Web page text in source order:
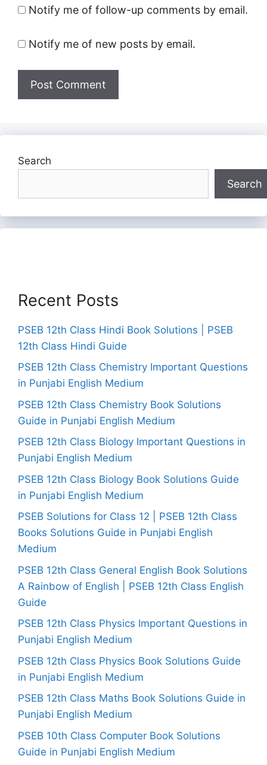
Notify me of follow-up comments by email.
Notify me of new posts by email.
Search
Search
Recent Posts
PSEB 12th Class Hindi Book Solutions | PSEB
12th Class Hindi Guide
PSEB 12th Class Chemistry Important Questions
in Punjabi English Medium
PSEB 12th Class Chemistry Book Solutions
Guide in Punjabi English Medium
PSEB 12th Class Biology Important Questions in
Punjabi English Medium
PSEB 12th Class Biology Book Solutions Guide
in Punjabi English Medium
PSEB Solutions for Class 12 | PSEB 12th Class
Books Solutions Guide in Punjabi English
Medium
PSEB 12th Class General English Book Solutions
A Rainbow of English | PSEB 12th Class English
Guide
PSEB 12th Class Physics Important Questions in
Punjabi English Medium
PSEB 12th Class Physics Book Solutions Guide
in Punjabi English Medium
PSEB 12th Class Maths Book Solutions Guide in
Punjabi English Medium
PSEB 10th Class Computer Book Solutions
Guide in Punjabi English Medium